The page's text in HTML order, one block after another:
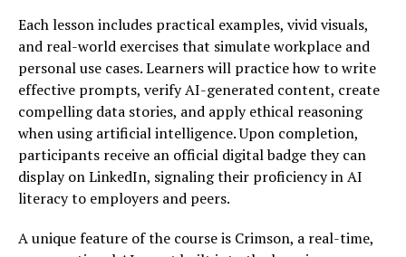
Each lesson includes practical examples, vivid visuals,
and real-world exercises that simulate workplace and
personal use cases. Learners will practice how to write
effective prompts, verify AI-generated content, create
compelling data stories, and apply ethical reasoning
when using artificial intelligence. Upon completion,
participants receive an official digital badge they can
display on LinkedIn, signaling their proficiency in AI
literacy to employers and peers.
A unique feature of the course is Crimson, a real-time,